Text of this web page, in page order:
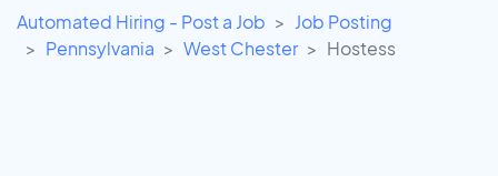
Automated Hiring - Post a Job
Job Posting
Pennsylvania
West Chester Hostess